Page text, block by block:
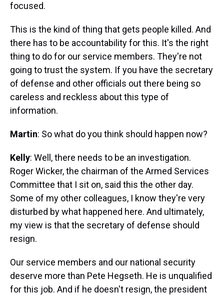
focused.
This is the kind of thing that gets people killed. And
there has to be accountability for this. It's the right
thing to do for our service members. They're not
going to trust the system. If you have the secretary
of defense and other officials out there being so
careless and reckless about this type of
information.
Martin: So what do you think should happen now?
Kelly: Well, there needs to be an investigation.
Roger Wicker, the chairman of the Armed Services
Committee that I sit on, said this the other day.
Some of my other colleagues, I know they're very
disturbed by what happened here. And ultimately,
my view is that the secretary of defense should
resign.
Our service members and our national security
deserve more than Pete Hegseth. He is unqualified
for this job. And if he doesn't resign, the president